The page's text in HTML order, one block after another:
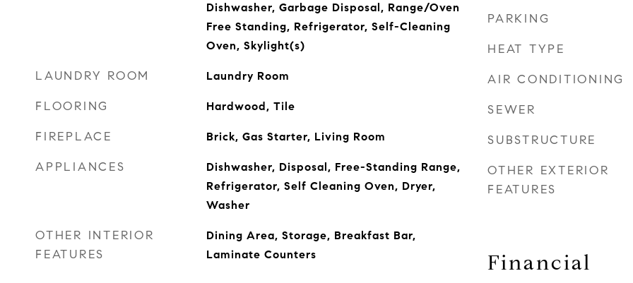
Dishwasher, Garbage Disposal, Range/Oven
Free Standing, Refrigerator, Self-Cleaning
Oven, Skylight(s)
LAUNDRY ROOM Laundry Room
FLOORING Hardwood, Tile
FIREPLACE Brick, Gas Starter, Living Room
APPLIANCES
Dishwasher, Disposal, Free-Standing Range,
Refrigerator, Self Cleaning Oven, Dryer,
Washer
OTHER INTERIOR
FEATURES
Dining Area, Storage, Breakfast Bar,
Laminate Counters
PARKING
HEAT TYPE
AIR CONDITIONING
SEWER
SUBSTRUCTURE
OTHER EXTERIOR
FEATURES
Financial